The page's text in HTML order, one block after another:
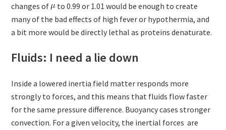
changes of
to 0.99 or 1.01 would be enough to create
many of the bad effects of high fever or hypothermia, and
a bit more would be directly lethal as proteins denaturate.
Fluids: I need a lie down
Inside a lowered inertia field matter responds more
strongly to forces, and this means that fluids flow faster
for the same pressure difference. Buoyancy cases stronger
convection. For a given velocity, the inertial forces are